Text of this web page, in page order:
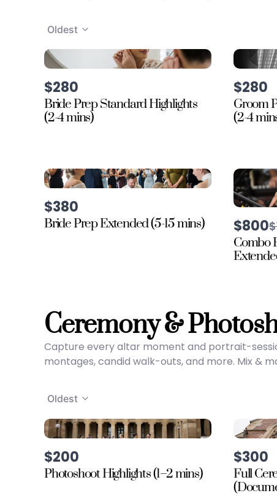
Oldest
$280
Bride Prep Standard Highlights
(2-4 mins)
$280
Groom
(2-4
$380
Bride Prep Extended (5-15 mins) $800
Combo
Ceremony &
Capture every altar moment and portrait-
montages, candid walk-outs, and more. Mix &
Oldest
$200
Photoshoot Highlights (1–2 mins)
$300
Full